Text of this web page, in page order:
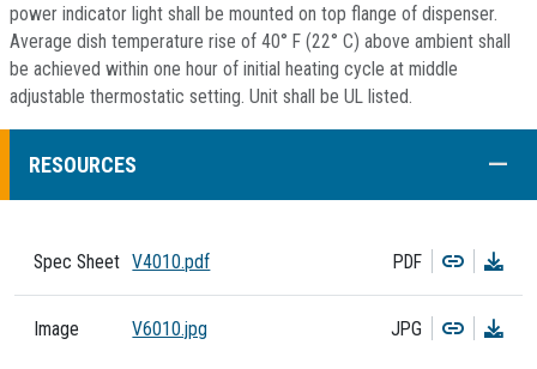
power indicator light shall be mounted on top flange of dispenser.
Average dish temperature rise of 40° F (22° C) above ambient shall
be achieved within one hour of initial heating cycle at middle
adjustable thermostatic setting. Unit shall be UL listed.
RESOURCES
Spec Sheet V4010.pdf PDF Copy
Image V6010.jpg JPG Copy